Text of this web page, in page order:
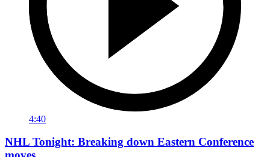
4:40
NHL Tonight: Breaking down Eastern Conference